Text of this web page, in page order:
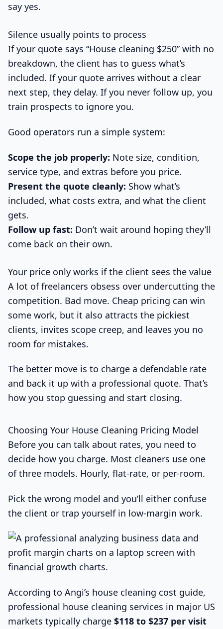
say yes.
Silence usually points to process
If your quote says “House cleaning $250” with no
breakdown, the client has to guess what’s
included. If your quote arrives without a clear
next step, they delay. If you never follow up, you
train prospects to ignore you.
Good operators run a simple system:
Scope the job properly: Note size, condition,
service type, and extras before you price.
Present the quote cleanly: Show what’s
included, what costs extra, and what the client
gets.
Follow up fast: Don’t wait around hoping they’ll
come back on their own.
Your price only works if the client sees the value
A lot of freelancers obsess over undercutting the
competition. Bad move. Cheap pricing can win
some work, but it also attracts the pickiest
clients, invites scope creep, and leaves you no
room for mistakes.
The better move is to charge a defendable rate
and back it up with a professional quote. That’s
how you stop guessing and start closing.
Choosing Your House Cleaning Pricing Model
Before you can talk about rates, you need to
decide how you charge. Most cleaners use one
of three models. Hourly, flat-rate, or per-room.
Pick the wrong model and you’ll either confuse
the client or trap yourself in low-margin work.
According to Angi’s house cleaning cost guide,
professional house cleaning services in major US
markets typically charge $118 to $237 per visit